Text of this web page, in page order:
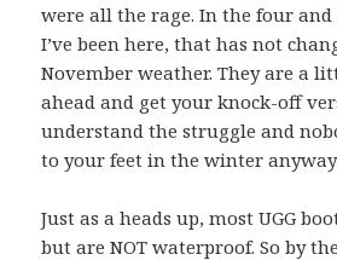
were all the rage. In the four
I’ve been here, that has not
November weather. They are a
ahead and get your knock-off
understand the struggle and
to your feet in the winter
Just as a heads up, most UGG
but are NOT waterproof. So by